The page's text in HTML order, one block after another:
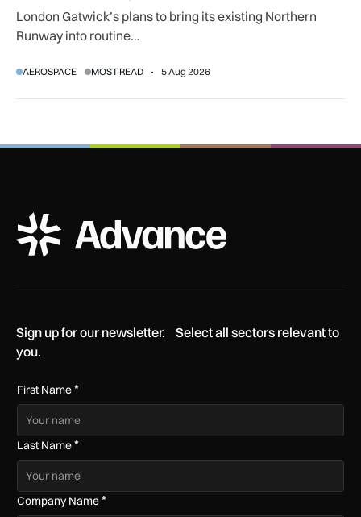
London Gatwick’s plans to bring its existing Northern
Runway into routine…
AEROSPACE MOST READ 5 Aug 2026
ADS Advance Logo
Sign up for our newsletter. Select all sectors relevant to
you.
First Name*
Last Name*
Company Name*